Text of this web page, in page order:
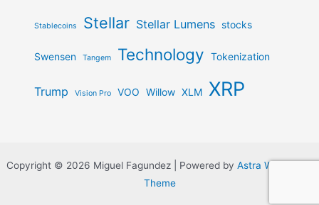
Stablecoins Stellar Stellar Lumens stocks
Swensen Tangem Technology Tokenization
Trump Vision Pro VOO Willow XLM XRP
Copyright © 2026 Miguel Fagundez | Powered by Astra WordPress
Theme